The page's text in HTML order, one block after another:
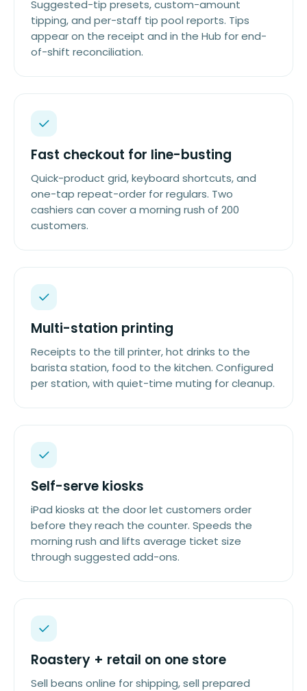
Suggested-tip presets, custom-amount
tipping, and per-staff tip pool reports. Tips
appear on the receipt and in the Hub for end-
of-shift reconciliation.
Fast checkout for line-busting
Quick-product grid, keyboard shortcuts, and
one-tap repeat-order for regulars. Two
cashiers can cover a morning rush of 200
customers.
Multi-station printing
Receipts to the till printer, hot drinks to the
barista station, food to the kitchen. Configured
per station, with quiet-time muting for cleanup.
Self-serve kiosks
iPad kiosks at the door let customers order
before they reach the counter. Speeds the
morning rush and lifts average ticket size
through suggested add-ons.
Roastery + retail on one store
Sell beans online for shipping, sell prepared